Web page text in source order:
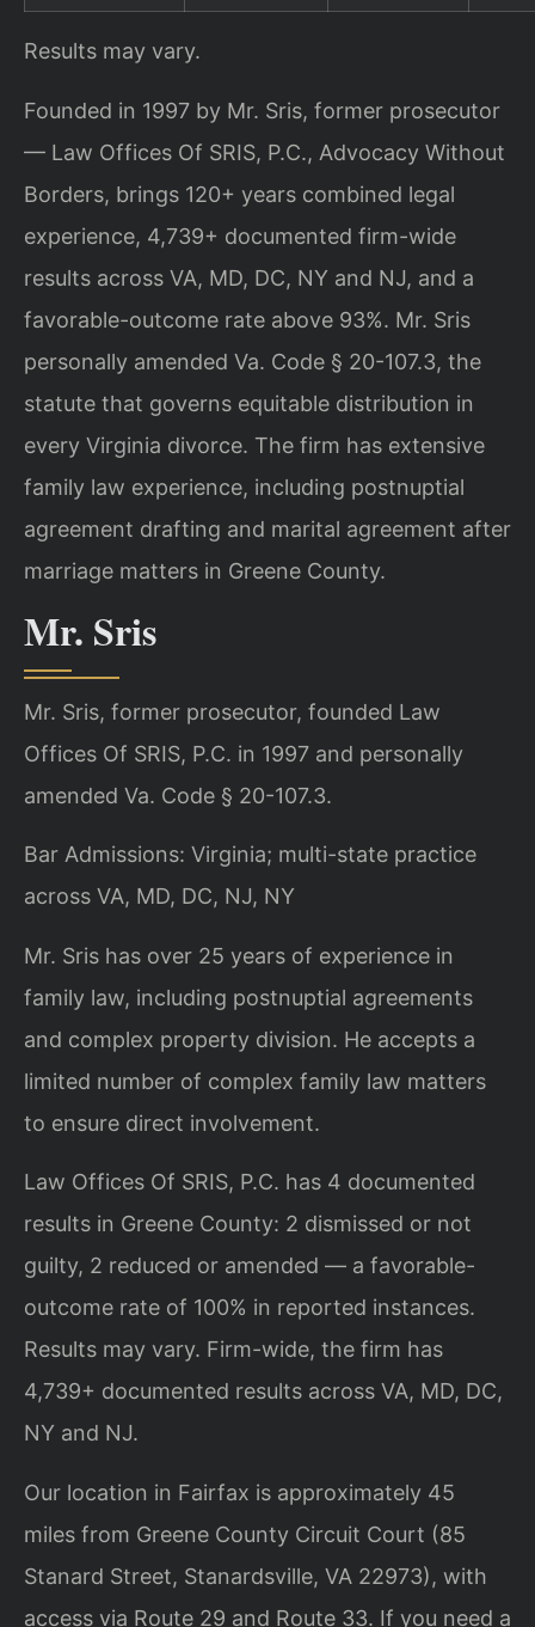
Results may vary.
Founded in 1997 by Mr. Sris, former prosecutor
— Law Offices Of SRIS, P.C., Advocacy Without
Borders, brings 120+ years combined legal
experience, 4,739+ documented firm-wide
results across VA, MD, DC, NY and NJ, and a
favorable-outcome rate above 93%. Mr. Sris
personally amended Va. Code § 20-107.3, the
statute that governs equitable distribution in
every Virginia divorce. The firm has extensive
family law experience, including postnuptial
agreement drafting and marital agreement after
marriage matters in Greene County.
Mr. Sris
Mr. Sris, former prosecutor, founded Law
Offices Of SRIS, P.C. in 1997 and personally
amended Va. Code § 20-107.3.
Bar Admissions: Virginia; multi-state practice
across VA, MD, DC, NJ, NY
Mr. Sris has over 25 years of experience in
family law, including postnuptial agreements
and complex property division. He accepts a
limited number of complex family law matters
to ensure direct involvement.
Law Offices Of SRIS, P.C. has 4 documented
results in Greene County: 2 dismissed or not
guilty, 2 reduced or amended — a favorable-
outcome rate of 100% in reported instances.
Results may vary. Firm-wide, the firm has
4,739+ documented results across VA, MD, DC,
NY and NJ.
Our location in Fairfax is approximately 45
miles from Greene County Circuit Court (85
Stanard Street, Stanardsville, VA 22973), with
access via Route 29 and Route 33. If you need a